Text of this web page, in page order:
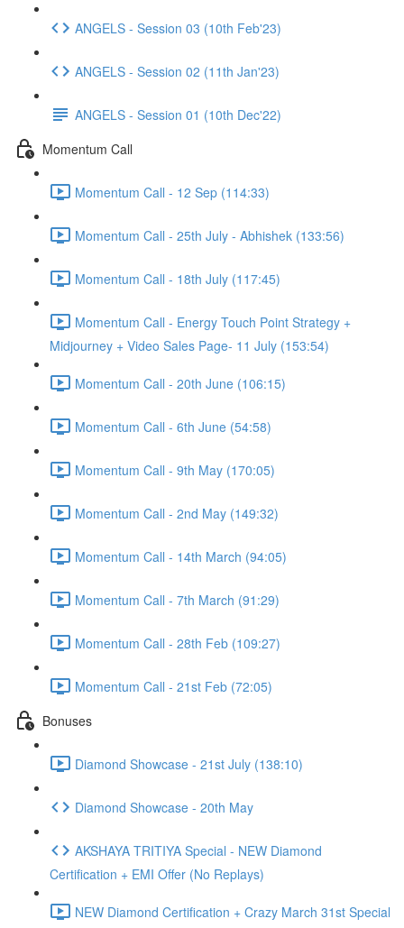
ANGELS - Session 03 (10th Feb'23)
ANGELS - Session 02 (11th Jan'23)
ANGELS - Session 01 (10th Dec'22)
Momentum Call
Momentum Call - 12 Sep (114:33)
Momentum Call - 25th July - Abhishek (133:56)
Momentum Call - 18th July (117:45)
Momentum Call - Energy Touch Point Strategy +
Midjourney + Video Sales Page- 11 July (153:54)
Momentum Call - 20th June (106:15)
Momentum Call - 6th June (54:58)
Momentum Call - 9th May (170:05)
Momentum Call - 2nd May (149:32)
Momentum Call - 14th March (94:05)
Momentum Call - 7th March (91:29)
Momentum Call - 28th Feb (109:27)
Momentum Call - 21st Feb (72:05)
Bonuses
Diamond Showcase - 21st July (138:10)
Diamond Showcase - 20th May
AKSHAYA TRITIYA Special - NEW Diamond
Certification + EMI Offer (No Replays)
NEW Diamond Certification + Crazy March 31st Special